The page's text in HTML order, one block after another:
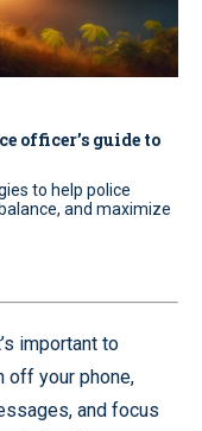
officer’s guide to
to help police
and maximize
important to
off your phone,
and focus